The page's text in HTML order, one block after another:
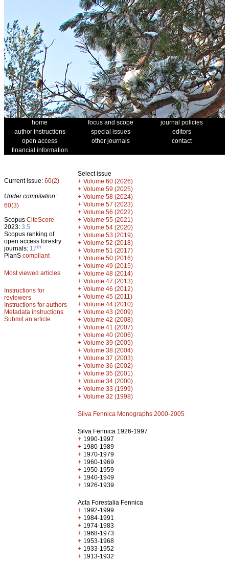
home focus and scope
journal policies
author instructions
special issues
editors
open access
other journals
contact
financial information
Current issue: 60(2)
Under compilation:
60(3)
Scopus CiteScore
2023: 3.5
Scopus ranking of
open access forestry
journals: 17th
PlanS compliant
Most viewed articles
Instructions for
reviewers
Instructions for authors
Metadata instructions
Submit an article
Select issue
+ Volume 60 (2026)
+ Volume 59 (2025)
+ Volume 58 (2024)
+ Volume 57 (2023)
+ Volume 56 (2022)
+ Volume 55 (2021)
+ Volume 54 (2020)
+ Volume 53 (2019)
+ Volume 52 (2018)
+ Volume 51 (2017)
+ Volume 50 (2016)
+ Volume 49 (2015)
+ Volume 48 (2014)
+ Volume 47 (2013)
+ Volume 46 (2012)
+ Volume 45 (2011)
+ Volume 44 (2010)
+ Volume 43 (2009)
+ Volume 42 (2008)
+ Volume 41 (2007)
+ Volume 40 (2006)
+ Volume 39 (2005)
+ Volume 38 (2004)
+ Volume 37 (2003)
+ Volume 36 (2002)
+ Volume 35 (2001)
+ Volume 34 (2000)
+ Volume 33 (1999)
+ Volume 32 (1998)
Silva Fennica Monographs 2000-2005
Silva Fennica 1926-1997
+ 1990-1997
+ 1980-1989
+ 1970-1979
+ 1960-1969
+ 1950-1959
+ 1940-1949
+ 1926-1939
Acta Forestalia Fennica
+ 1992-1999
+ 1984-1991
+ 1974-1983
+ 1968-1973
+ 1953-1968
+ 1933-1952
+ 1913-1932